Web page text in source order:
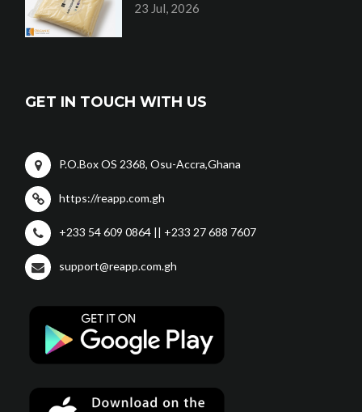
23 Jul, 2026
GET IN TOUCH WITH US
P.O.Box OS 2368, Osu-Accra,Ghana
https://reapp.com.gh
+233 54 609 0864 || +233 27 688 7607
support@reapp.com.gh